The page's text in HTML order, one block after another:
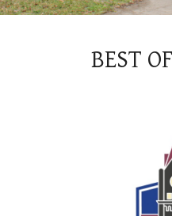
BEST